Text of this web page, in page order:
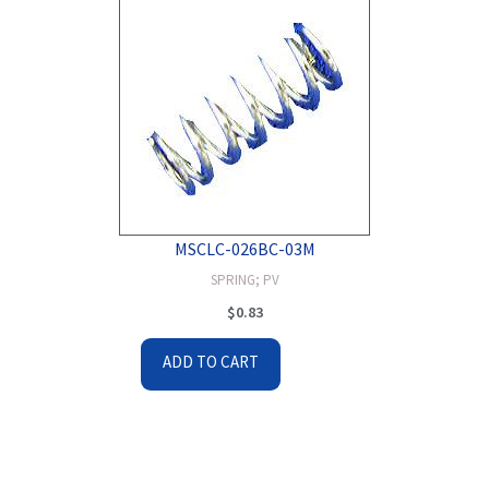
MSCLC-026BC-03M
SPRING; PV
$0.83
ADD TO CART